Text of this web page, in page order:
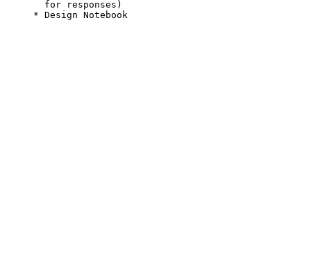
       for responses)
     * Design Notebook